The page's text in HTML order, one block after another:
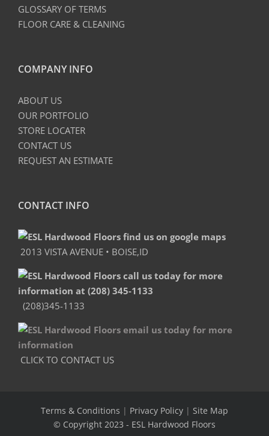
GLOSSARY OF TERMS
FLOOR CARE & CLEANING
COMPANY INFO
ABOUT US
OUR PORTFOLIO
STORE LOCATER
CONTACT US
REQUEST AN ESTIMATE
CONTACT INFO
2013 VISTA AVENUE • BOISE,ID
(208)345-1133
CLICK TO CONTACT US
Terms & Conditions | Privacy Policy | Site Map
© Copyright 2023 - ESL Hardwood Floors